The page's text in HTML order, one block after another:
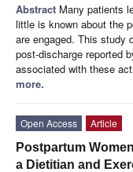
Abstract Many patients
little is known about the
are engaged. This study
post-discharge reported
associated with these
more.
Open Access
Article
Postpartum
a Dietitian and